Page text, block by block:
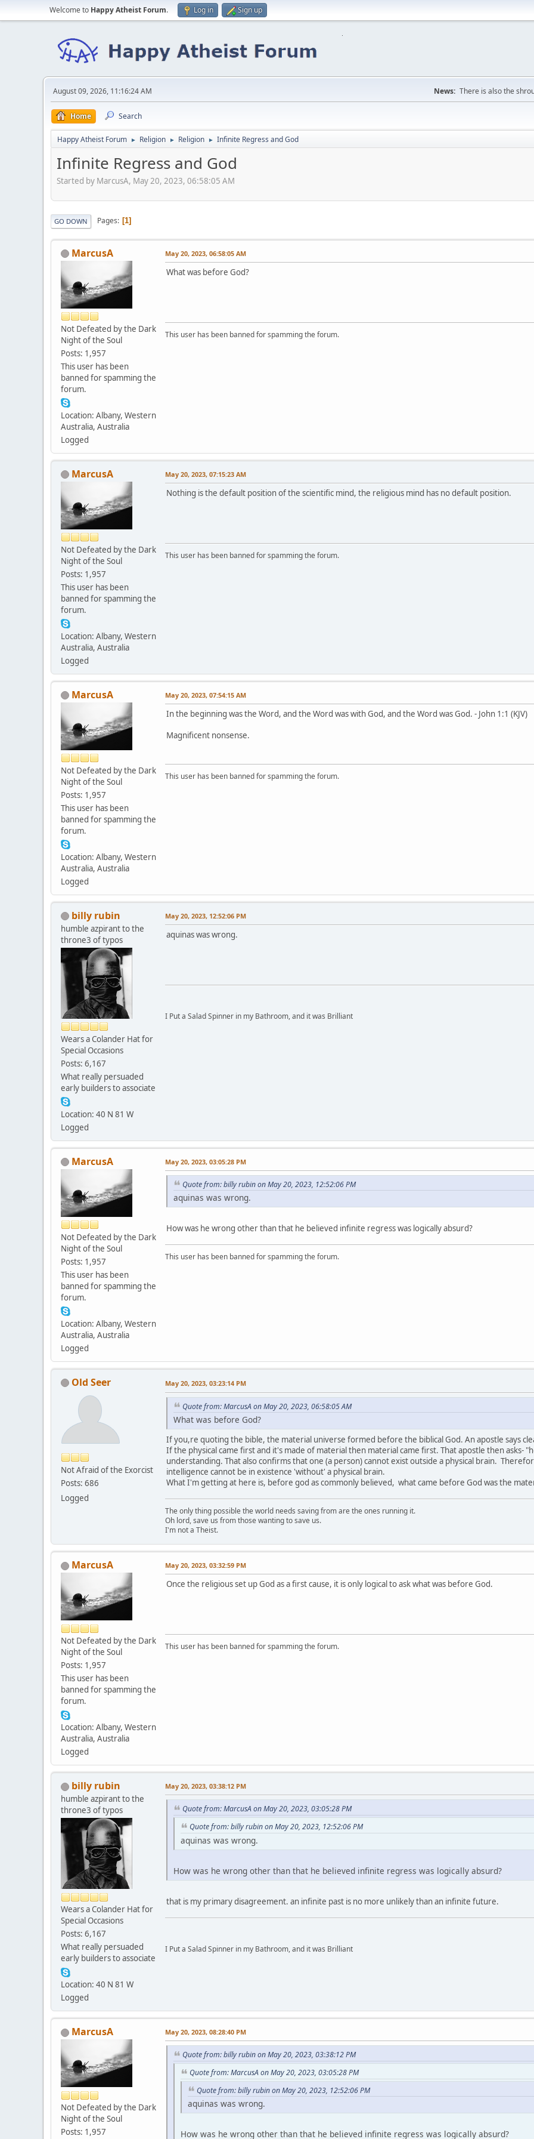
Welcome to Happy Atheist Forum. Log in Sign up
August 09, 2026, 11:16:24 AM News: There is also the
Home Search
Happy Atheist Forum ► Religion ► Religion ► Infinite Regress and God
Infinite Regress and God
Started by MarcusA, May 20, 2023, 06:58:05 AM
GO DOWN Pages 1
MarcusA
Not Defeated by the Dark
Night of the Soul
Posts: 1,957
This user has been
banned for spamming the
forum.
Location: Albany, Western
Australia, Australia
Logged
May 20, 2023, 06:58:05 AM
What was before God?
This user has been banned for spamming the forum.
MarcusA
Not Defeated by the Dark
Night of the Soul
Posts: 1,957
This user has been
banned for spamming the
forum.
Location: Albany, Western
Australia, Australia
Logged
May 20, 2023, 07:15:23 AM
Nothing is the default position of the scientific mind, the religious mind has no default position.
This user has been banned for spamming the forum.
MarcusA
Not Defeated by the Dark
Night of the Soul
Posts: 1,957
This user has been
banned for spamming the
forum.
Location: Albany, Western
Australia, Australia
Logged
May 20, 2023, 07:54:15 AM
In the beginning was the Word, and the Word was with God, and the Word was God. - John 1:1 (KJV)
Magnificent nonsense.
This user has been banned for spamming the forum.
billy rubin
humble azpirant to the
throne3 of typos
Wears a Colander Hat for
Special Occasions
Posts: 6,167
What really persuaded
early builders to associate
Location: 40 N 81 W
Logged
May 20, 2023, 12:52:06 PM
aquinas was wrong.
I Put a Salad Spinner in my Bathroom, and it was Brilliant
MarcusA
Not Defeated by the Dark
Night of the Soul
Posts: 1,957
This user has been
banned for spamming the
forum.
Location: Albany, Western
Australia, Australia
Logged
May 20, 2023, 03:05:28 PM
Quote from: billy rubin on May 20, 2023, 12:52:06 PM
aquinas was wrong.
How was he wrong other than that he believed infinite regress was logically absurd?
This user has been banned for spamming the forum.
Old Seer
Not Afraid of the Exorcist
Posts: 686
Logged
May 20, 2023, 03:23:14 PM
Quote from: MarcusA on May 20, 2023, 06:58:05 AM
What was before God?
If you,re quoting the bible, the material universe formed before the biblical God. An apostle says
If the physical came first and it's made of material then material came first. That apostle then asks-
understanding. That also confirms that one (a person) cannot exist outside a physical brain.
intelligence cannot be in existence 'without' a physical brain.
What I'm getting at here is, before god as commonly believed, what came before God was the
The only thing possible the world needs saving from are the ones running it.
Oh lord, save us from those wanting to save us.
I'm not a Theist.
MarcusA
Not Defeated by the Dark
Night of the Soul
Posts: 1,957
This user has been
banned for spamming the
forum.
Location: Albany, Western
Australia, Australia
Logged
May 20, 2023, 03:32:59 PM
Once the religious set up God as a first cause, it is only logical to ask what was before God.
This user has been banned for spamming the forum.
billy rubin
humble azpirant to the
throne3 of typos
Wears a Colander Hat for
Special Occasions
Posts: 6,167
What really persuaded
early builders to associate
Location: 40 N 81 W
Logged
May 20, 2023, 03:38:12 PM
Quote from: MarcusA on May 20, 2023, 03:05:28 PM
Quote from: billy rubin on May 20, 2023, 12:52:06 PM
aquinas was wrong.
How was he wrong other than that he believed infinite regress was logically absurd?
that is my primary disagreement. an infinite past is no more unlikely than an infinite future.
I Put a Salad Spinner in my Bathroom, and it was Brilliant
MarcusA
Not Defeated by the Dark
Night of the Soul
Posts: 1,957
May 20, 2023, 08:28:40 PM
Quote from: billy rubin on May 20, 2023, 03:38:12 PM
Quote from: MarcusA on May 20, 2023, 03:05:28 PM
Quote from: billy rubin on May 20, 2023, 12:52:06 PM
aquinas was wrong.
How was he wrong other than that he believed infinite regress was logically absurd?